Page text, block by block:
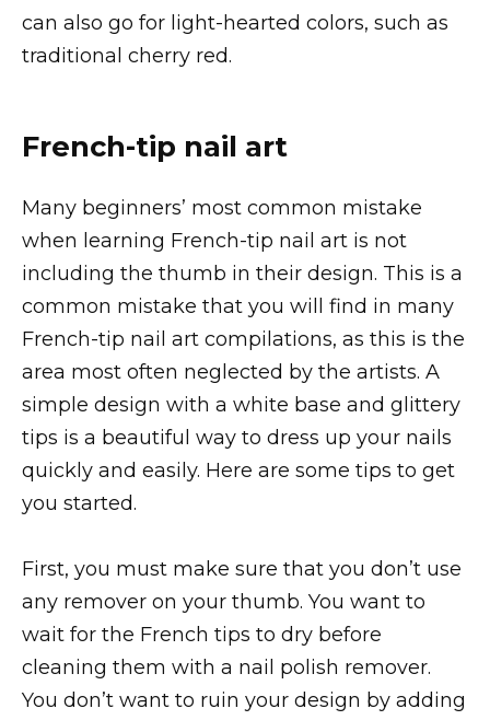
can also go for light-hearted colors, such as
traditional cherry red.
French-tip nail art
Many beginners’ most common mistake
when learning French-tip nail art is not
including the thumb in their design. This is a
common mistake that you will find in many
French-tip nail art compilations, as this is the
area most often neglected by the artists. A
simple design with a white base and glittery
tips is a beautiful way to dress up your nails
quickly and easily. Here are some tips to get
you started.
First, you must make sure that you don’t use
any remover on your thumb. You want to
wait for the French tips to dry before
cleaning them with a nail polish remover.
You don’t want to ruin your design by adding